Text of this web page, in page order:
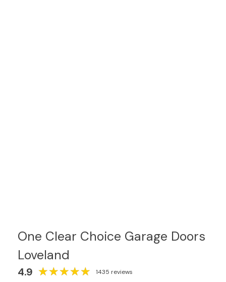
One Clear Choice Garage Doors
Loveland
4.9 ★★★★★
★★★★★ 1435 reviews